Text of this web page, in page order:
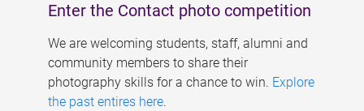
Enter the Contact photo competition
We are welcoming students, staff, alumni and
community members to share their
photography skills for a chance to win. Explore
the past entires here.